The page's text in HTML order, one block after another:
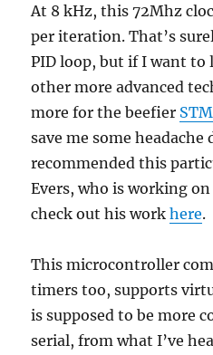
At 8 kHz, this 72Mhz
per iteration. That’s
PID loop, but if I want to
other more advanced
more for the beefier
save me some headache
recommended this
Evers, who is working
check out his workhere.
This microcontroller
timers too, supports
is supposed to be more
serial, from what I’ve